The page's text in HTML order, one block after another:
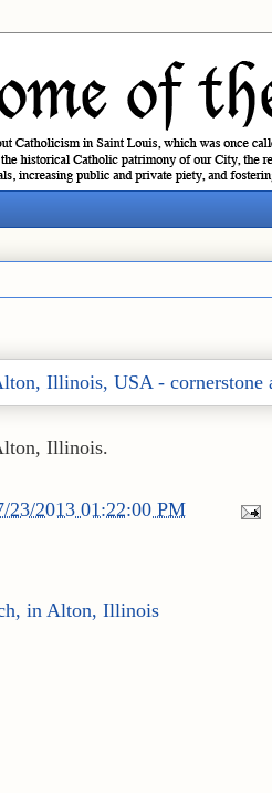
Illinois.
23/2013 01:22:00 PM
in Alton, Illinois